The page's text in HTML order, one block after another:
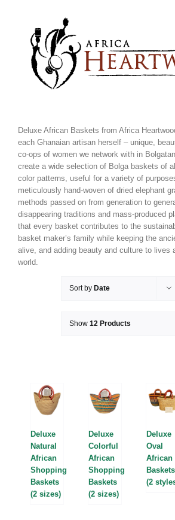
Deluxe African Baskets from Africa
each Ghanaian artisan herself – unique,
co-ops of women we network with in
create a wide selection of Bolga baskets of
color patterns, useful for a variety of
meticulously hand-woven of dried elephant
methods passed on from generation to
disappearing traditions and mass-produced
that every basket contributes to the
basket maker’s family while keeping the
alive, and adding beauty and culture to lives
world.
Sort by Date
Show 12 Products
Deluxe
Natural
African
Shopping
Baskets
(2 sizes)
Deluxe
Colorful
African
Shopping
Baskets
(2 sizes)
Deluxe
Oval
African
Baskets
(2